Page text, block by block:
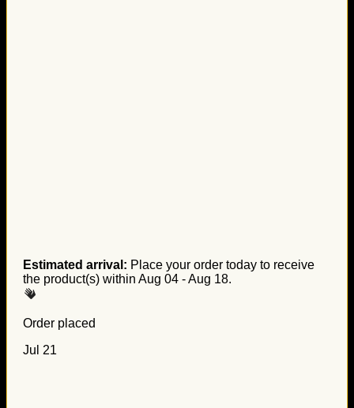
Estimated arrival: Place your order today to receive
the product(s) within Aug 04 - Aug 18.
Order placed
Jul 21